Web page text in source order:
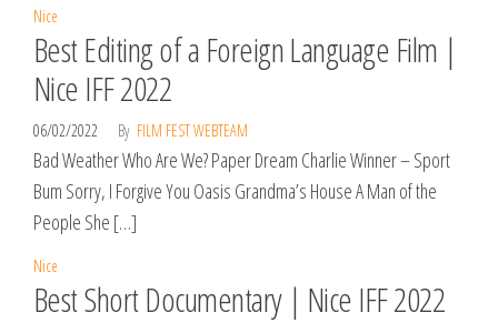
Nice
Best Editing of a Foreign Language Film |
Nice IFF 2022
06/02/2022 By FILM FEST WEBTEAM
Bad Weather Who Are We? Paper Dream Charlie Winner – Sport
Bum Sorry, I Forgive You Oasis Grandma’s House A Man of the
People She […]
Nice
Best Short Documentary | Nice IFF 2022